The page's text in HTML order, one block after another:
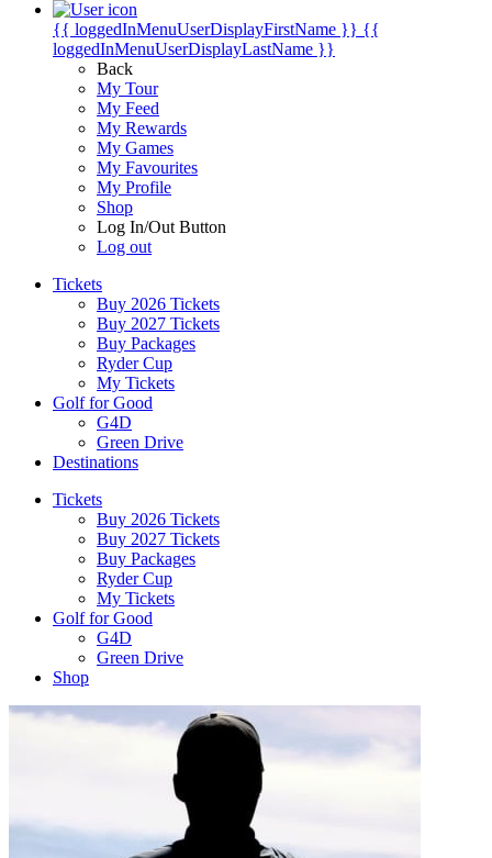
{{ loggedInMenuUserDisplayFirstName }} {{
loggedInMenuUserDisplayLastName }}
Back
My Tour
My Feed
My Rewards
My Games
My Favourites
My Profile
Shop
Log In/Out Button
Log out
Tickets
Buy 2026 Tickets
Buy 2027 Tickets
Buy Packages
Ryder Cup
My Tickets
Golf for Good
G4D
Green Drive
Destinations
Tickets
Buy 2026 Tickets
Buy 2027 Tickets
Buy Packages
Ryder Cup
My Tickets
Golf for Good
G4D
Green Drive
Shop